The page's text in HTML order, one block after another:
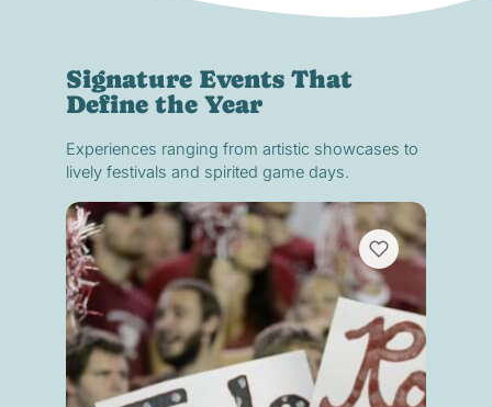
Signature Events That
Define the Year
Experiences ranging from artistic showcases to
lively festivals and spirited game days.